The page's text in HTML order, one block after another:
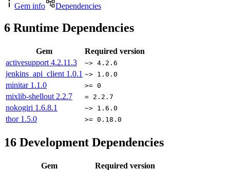
Gem info
Dependencies
6 Runtime Dependencies
Gem
Required version
activesupport 4.2.11.3 ~> 4.2.6
jenkins_api_client 1.0.1 ~> 1.0.0
minitar 1.1.0 >= 0
mixlib-shellout 2.2.7 = 2.2.7
nokogiri 1.6.8.1 ~> 1.6.0
thor 1.5.0 >= 0.18.0
16 Development Dependencies
Gem
Required version